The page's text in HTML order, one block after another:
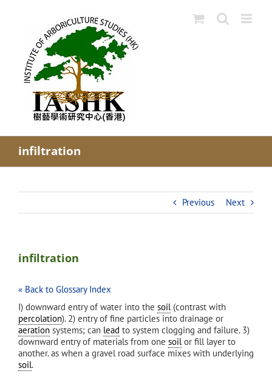
infiltration
Previous Next
infiltration
« Back to Glossary Index
I) downward entry of water into the soil(contrast with
percolation). 2) entry of fine particles into drainage or
aeration systems; can lead to system clogging and failure. 3)
downward entry of materials from one soilor fill layer to
another. as when a gravel road surface mixes with underlying
soil.